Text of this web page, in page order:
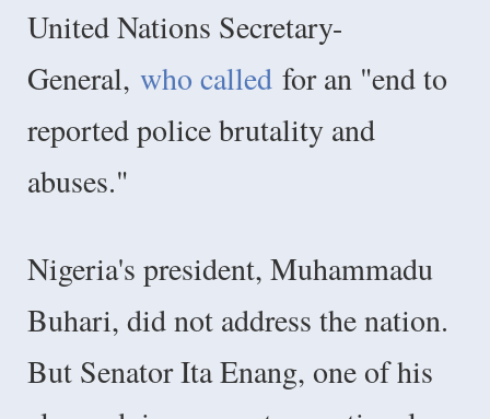
United Nations Secretary-
General, who called for an "end to
reported police brutality and
abuses."
Nigeria's president, Muhammadu
Buhari, did not address the nation.
But Senator Ita Enang, one of his